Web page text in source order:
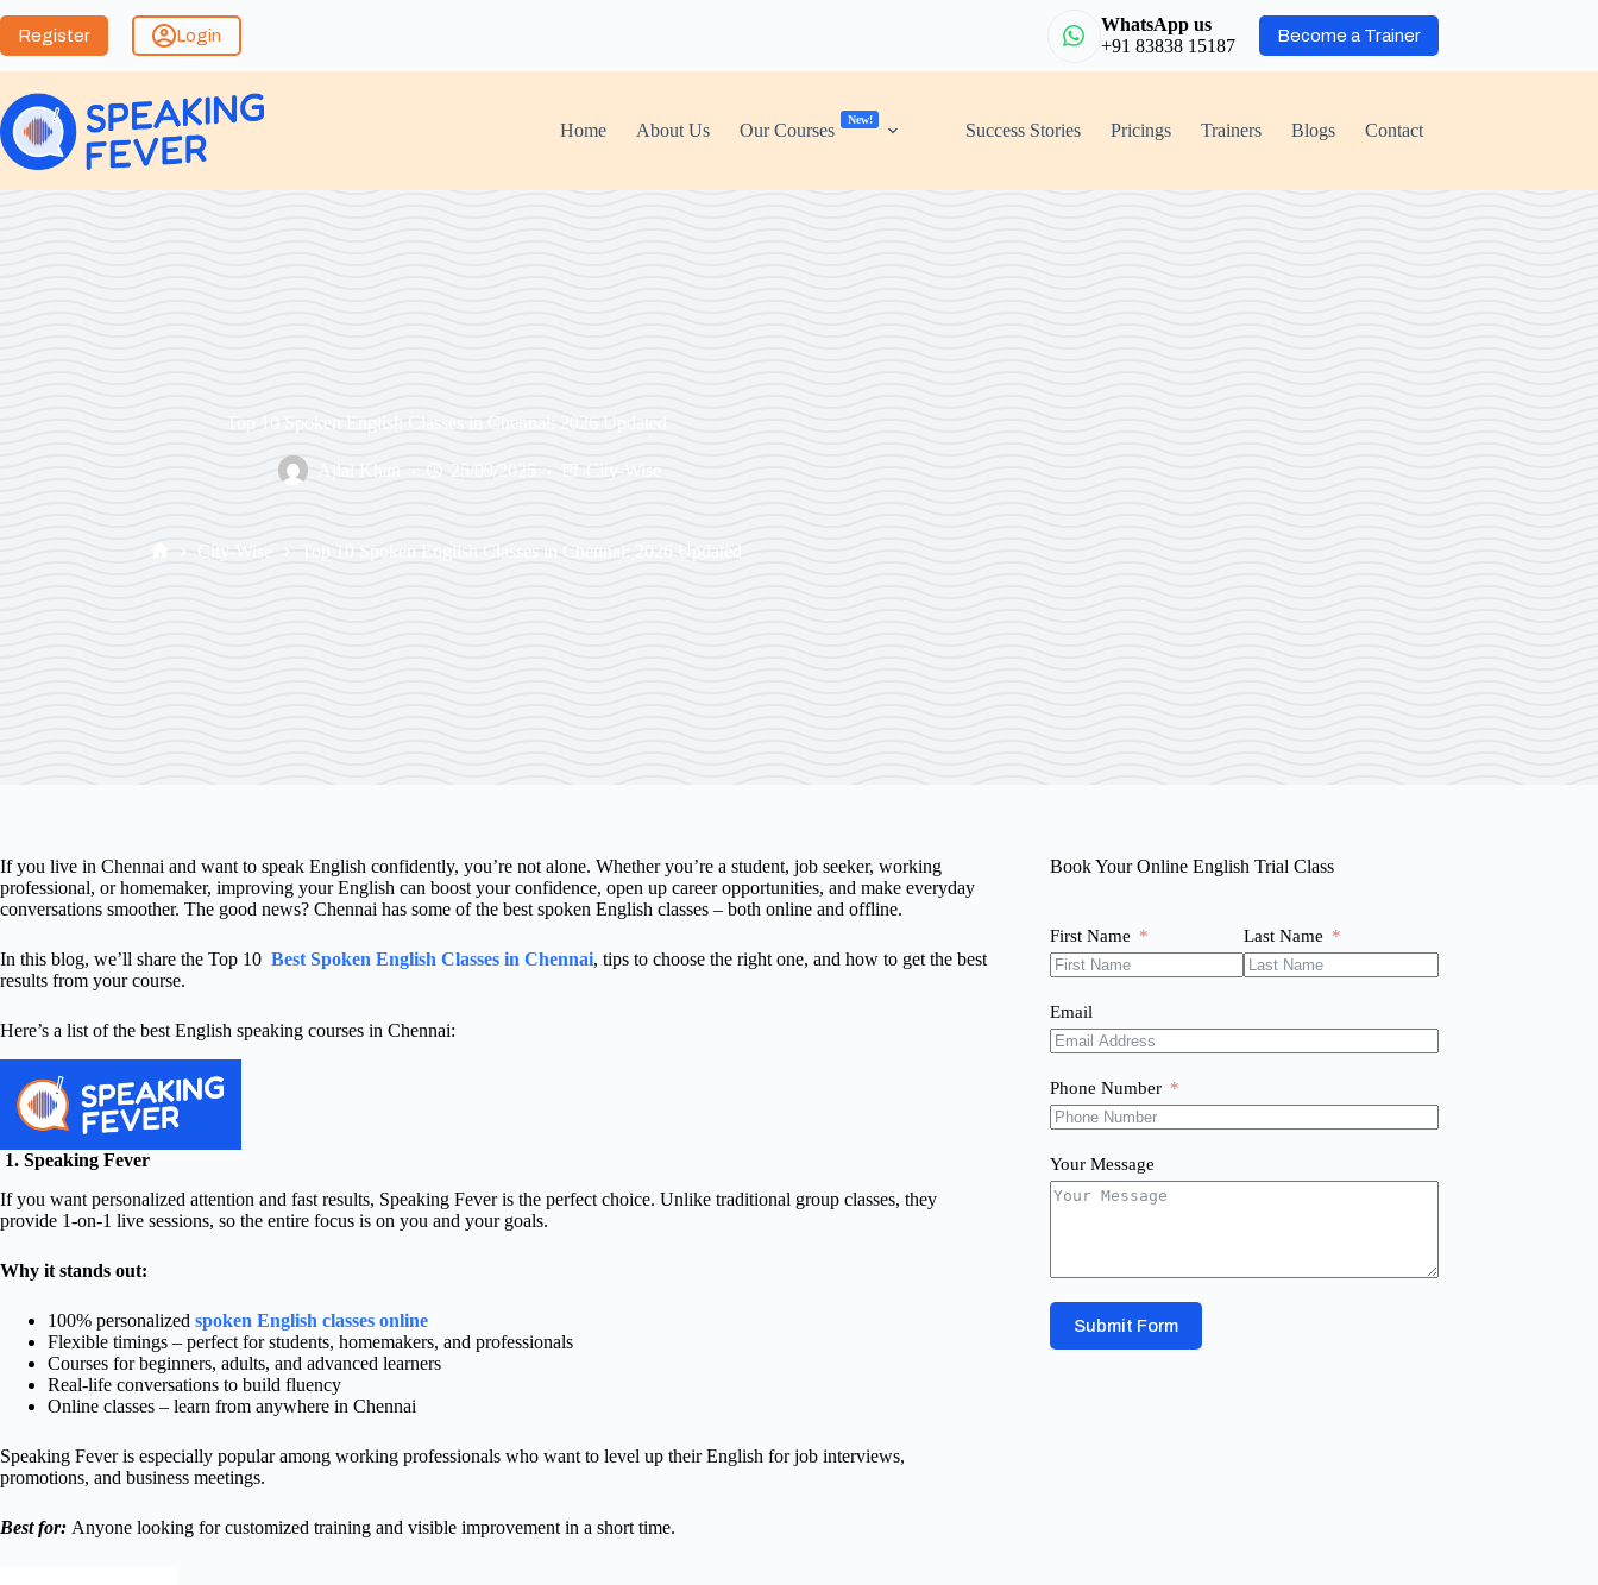
Register Login
WhatsApp us
+91 83838 15187
Become a Trainer
Home About Us Our Courses
New!
Success Stories Pricings Trainers Blogs Contact
Top 10 Spoken English Classes in Chennai: 2026 Updated
Ajlal Khan 25/09/2025 City-Wise
City-Wise Top 10 Spoken English Classes in Chennai: 2026 Updated
If you live in Chennai and want to speak English confidently, you’re not alone. Whether you’re a student, job seeker, working
professional, or homemaker, improving your English can boost your confidence, open up career opportunities, and make everyday
conversations smoother. The good news? Chennai has some of the best spoken English classes – both online and offline.
In this blog, we’ll share the Top 10 Best Spoken English Classes in Chennai, tips to choose the right one, and how to get the best
results from your course.
Here’s a list of the best English speaking courses in Chennai:
1. Speaking Fever
If you want personalized attention and fast results, Speaking Fever is the perfect choice. Unlike traditional group classes, they
provide 1-on-1 live sessions, so the entire focus is on you and your goals.
Why it stands out:
100% personalized spoken English classes online
Flexible timings – perfect for students, homemakers, and professionals
Courses for beginners, adults, and advanced learners
Real-life conversations to build fluency
Online classes – learn from anywhere in Chennai
Speaking Fever is especially popular among working professionals who want to level up their English for job interviews,
promotions, and business meetings.
Best for: Anyone looking for customized training and visible improvement in a short time.
Book Your Online English Trial Class
First Name Last Name
Email
Phone Number
Your Message
Submit Form